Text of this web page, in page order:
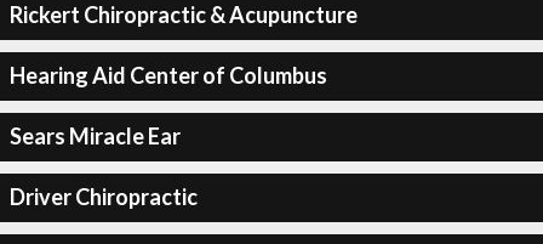
Rickert Chiropractic & Acupuncture
Hearing Aid Center of Columbus
Sears Miracle Ear
Driver Chiropractic